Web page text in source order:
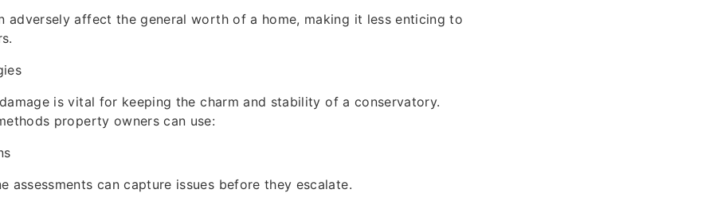
adversely affect the general worth of a home, making it less enticing to
is vital for keeping the charm and stability of a conservatory.
property owners can use:
assessments can capture issues before they escalate.